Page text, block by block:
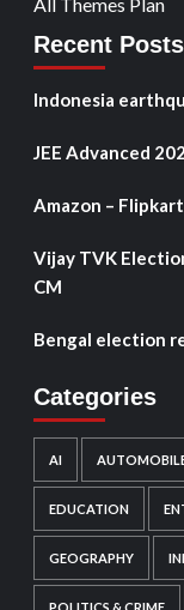
All Themes Plan
Recent Posts
Indonesia
JEE Advanced
Amazon –
Vijay TVK
CM
Bengal election
Categories
AI
EDUCATION
GEOGRAPHY